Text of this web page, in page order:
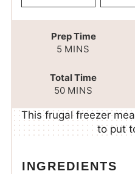
Prep Time
5 MINS
Total Time
50 MINS
This frugal freezer
to put
INGREDIENTS